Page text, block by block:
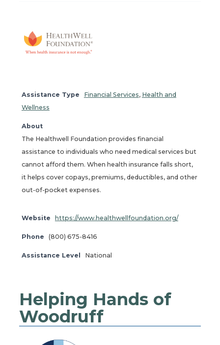
Assistance Type Financial Services, Health and
Wellness
About
The Healthwell Foundation provides financial
assistance to individuals who need medical services but
cannot afford them. When health insurance falls short,
it helps cover copays, premiums, deductibles, and other
out-of-pocket expenses.
Website https://www.healthwellfoundation.org/
Phone (800) 675-8416
Assistance Level National
Helping Hands of
Woodruff